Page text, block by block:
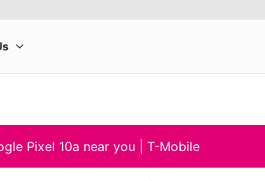
Pixel 10a near you | T-Mobile